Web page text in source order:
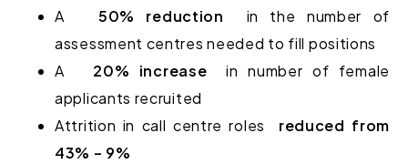
A 50% reduction in the number of
assessment centres needed to fill positions
A 20% increase in number of female
applicants recruited
Attrition in call centre roles reduced from
43% – 9%